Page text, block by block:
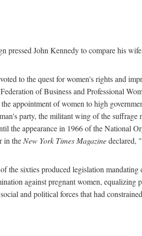
pressed John Kennedy to compare his
to the quest for women's rights and
of Business and Professional
appointment of women to high
party, the militant wing of the
the appearance in 1966 of the National
in the New York Times Magazinedeclared,
the sixties produced legislation
against pregnant women,
and political forces that had